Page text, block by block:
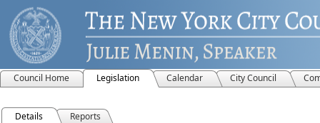
Council Home Legislation Calendar City Council
Details Reports